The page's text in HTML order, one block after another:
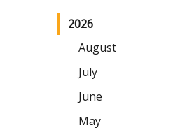
2026
August
July
June
May